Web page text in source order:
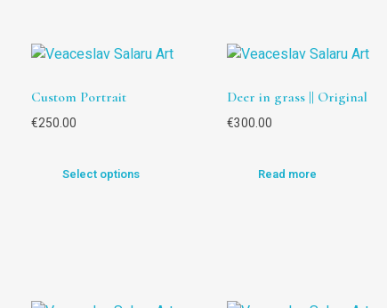
Custom Portrait
€250.00
Select options
Deer in grass || Original
€300.00
Read more